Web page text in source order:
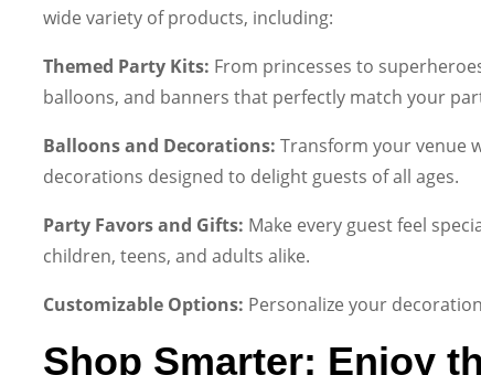
wide variety of products, including:
Themed Party Kits: From princesses to
balloons, and banners that perfectly match your
Balloons and Decorations: Transform your venue
decorations designed to delight guests of all ages.
Party Favors and Gifts: Make every guest feel
children, teens, and adults alike.
Customizable Options: Personalize your
Shop Smarter: Enjoy